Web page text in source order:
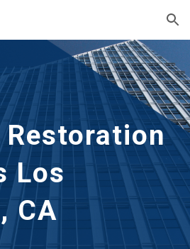
Skip to navigation
Restoration
Los
CA